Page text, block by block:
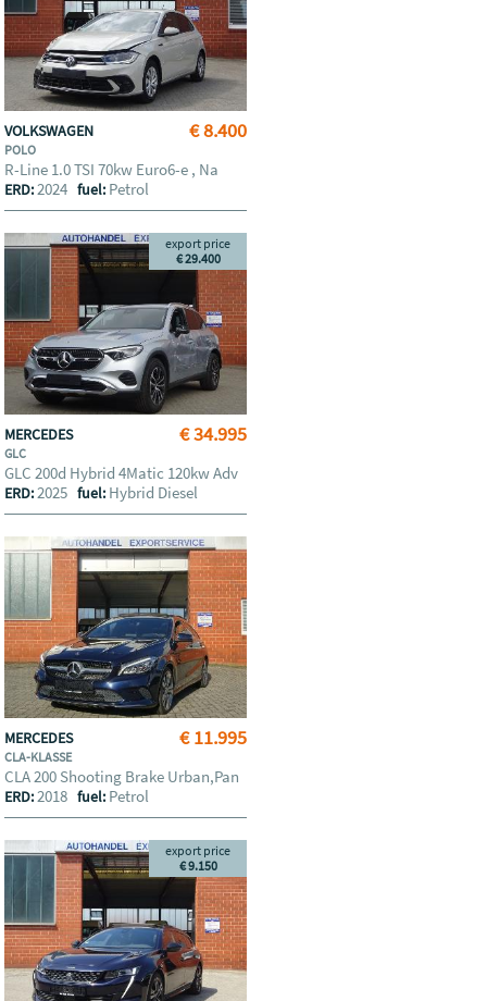
€ 8.400
VOLKSWAGEN
POLO
R-Line 1.0 TSI 70kw Euro6-e , Na
ERD:2024fuel: Petrol
€ 34.995
export price
€ 29.400
MERCEDES
GLC
GLC 200d Hybrid 4Matic 120kw Adv
ERD:2025fuel: Hybrid Diesel
€ 11.995
MERCEDES
CLA-KLASSE
CLA 200 Shooting Brake Urban,Pan
ERD:2018fuel: Petrol
export price
€ 9.150